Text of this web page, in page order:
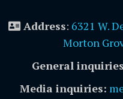
Address: 6321 W.
Morton
General
Media inquiries: